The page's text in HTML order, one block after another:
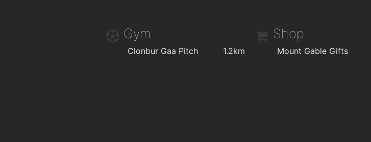
Gym
Clonbur Gaa Pitch 1.2km
Shop
Mount Gable Gifts